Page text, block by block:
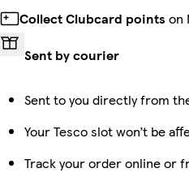
Collect Clubcard points on
Sent by courier
Sent to you directly from
Your Tesco slot won’t be
Track your order online or